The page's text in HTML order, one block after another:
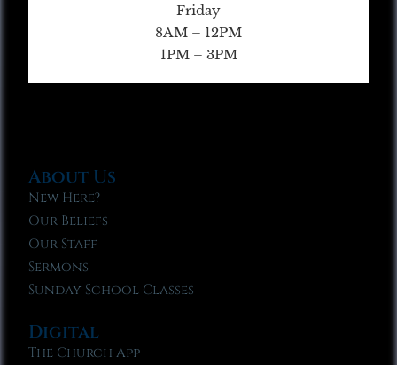
Friday
8AM – 12PM
1PM – 3PM
About Us
New Here?
Our Beliefs
Our Staff
Sermons
Sunday School Classes
Digital
The Church App